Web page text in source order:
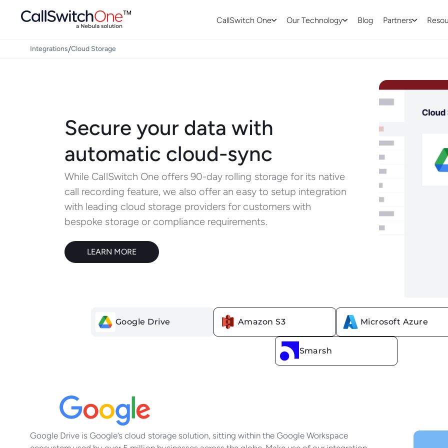
CallSwitch One Our Technology Blog Partners
Integrations/Cloud Storage
Secure your data with
automatic cloud-sync
While CallSwitch One offers 90-day rolling storage for its native
call recording feature, we also offer an easy to setup integration
with leading cloud storage providers for customers with
bespoke storage or compliance requirements.
LEARN MORE
Your choice of cloud storage
Google Drive Amazon S3 Microsoft Azure
Smarsh
Google Drive is Google’s cloud storage solution, sitting within the Google Workspace